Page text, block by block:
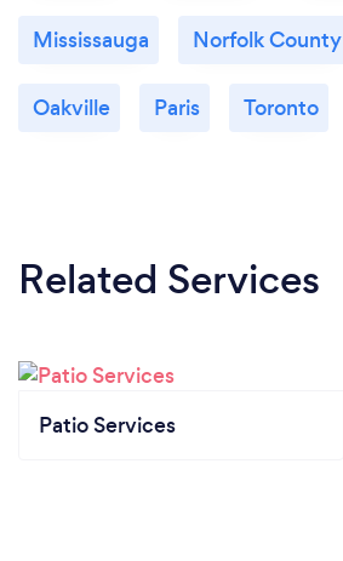
Mississauga Norfolk County
Oakville Paris Toronto
Related Services
Patio Services